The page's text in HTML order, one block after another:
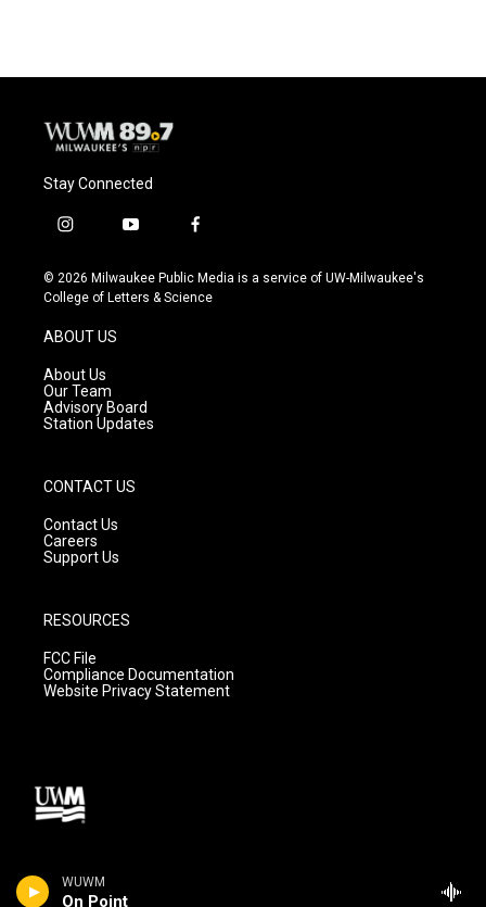
WUWM
On Point
Stay Connected
i
s
t
g
r
a
m
y
u
t
f
c
e
© 2026 Milwaukee Public Media is a service of UW-Milwaukee's
College of Letters & Science
ABOUT US
About Us
Our Team
Advisory Board
Station Updates
CONTACT US
Contact Us
Careers
Support Us
RESOURCES
FCC File
Compliance Documentation
Website Privacy Statement